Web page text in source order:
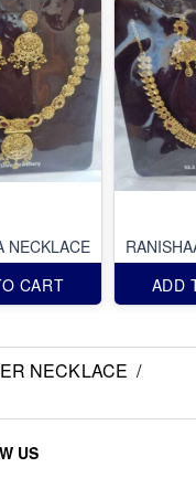
NECKLACE
CART
ADD
NECKLACE /
US